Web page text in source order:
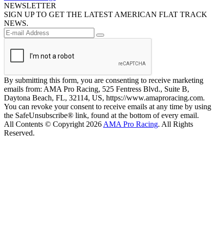
NEWSLETTER
SIGN UP TO GET THE LATEST AMERICAN FLAT TRACK
NEWS.
By submitting this form, you are consenting to receive marketing
emails from: AMA Pro Racing, 525 Fentress Blvd., Suite B,
Daytona Beach, FL, 32114, US, https://www.amaproracing.com.
You can revoke your consent to receive emails at any time by using
the SafeUnsubscribe® link, found at the bottom of every email.
All Contents © Copyright 2026 AMA Pro Racing. All Rights
Reserved.